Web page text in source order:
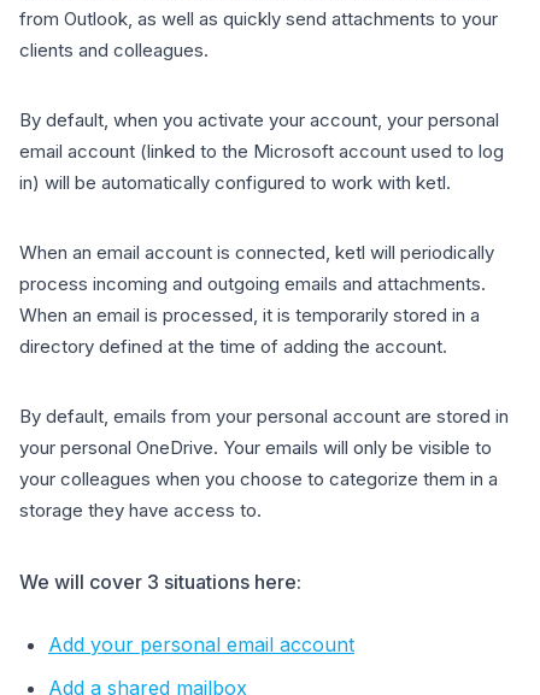
from Outlook, as well as quickly send attachments to your
clients and colleagues.
By default, when you activate your account, your personal
email account (linked to the Microsoft account used to log
in) will be automatically configured to work with ketl.
When an email account is connected, ketl will periodically
process incoming and outgoing emails and attachments.
When an email is processed, it is temporarily stored in a
directory defined at the time of adding the account.
By default, emails from your personal account are stored in
your personal OneDrive. Your emails will only be visible to
your colleagues when you choose to categorize them in a
storage they have access to.
We will cover 3 situations here:
Add your personal email account
Add a shared mailbox